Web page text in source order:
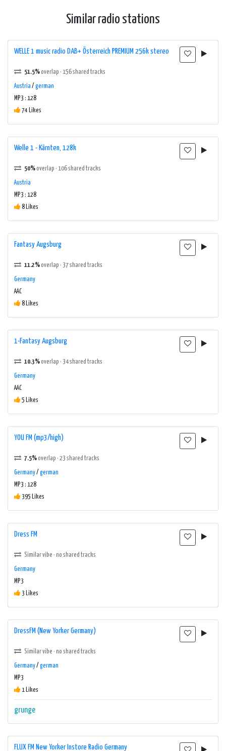
Similar radio stations
WELLE 1 music radio DAB+ Österreich PREMIUM 256k stereo
51.5%overlap · 156 shared tracks
Austria / german
MP3 : 128
74 Likes
Welle 1 - Kärnten, 128k
50%overlap · 106 shared tracks
Austria
MP3 : 128
8 Likes
Fantasy Augsburg
11.2%overlap · 37 shared tracks
Germany
AAC
8 Likes
1-Fantasy Augsburg
10.3%overlap · 34 shared tracks
Germany
AAC
5 Likes
YOU FM (mp3/high)
7.5%overlap · 23 shared tracks
Germany/ german
MP3 : 128
395 Likes
Dress FM
Similar vibe · no shared tracks
Germany
MP3
3 Likes
DressFM (New Yorker Germany)
Similar vibe · no shared tracks
Germany/ german
MP3
1 Likes
grunge
FLUX FM New Yorker Instore Radio Germany